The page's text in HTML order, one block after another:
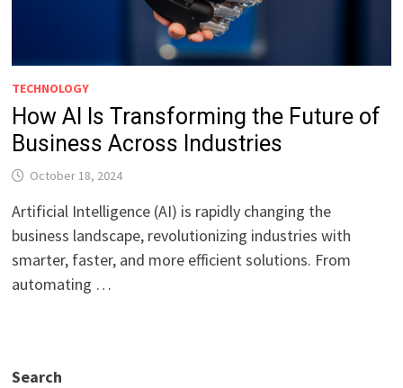
TECHNOLOGY
How AI Is Transforming the Future of
Business Across Industries
October 18, 2024
Artificial Intelligence (AI) is rapidly changing the
business landscape, revolutionizing industries with
smarter, faster, and more efficient solutions. From
automating …
Search